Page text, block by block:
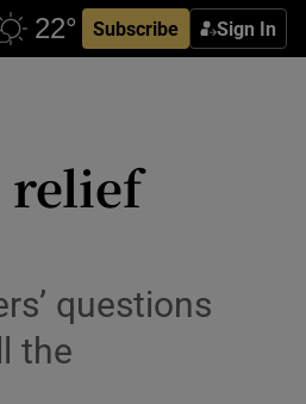
Subscribe Sign In
relief
questions
the